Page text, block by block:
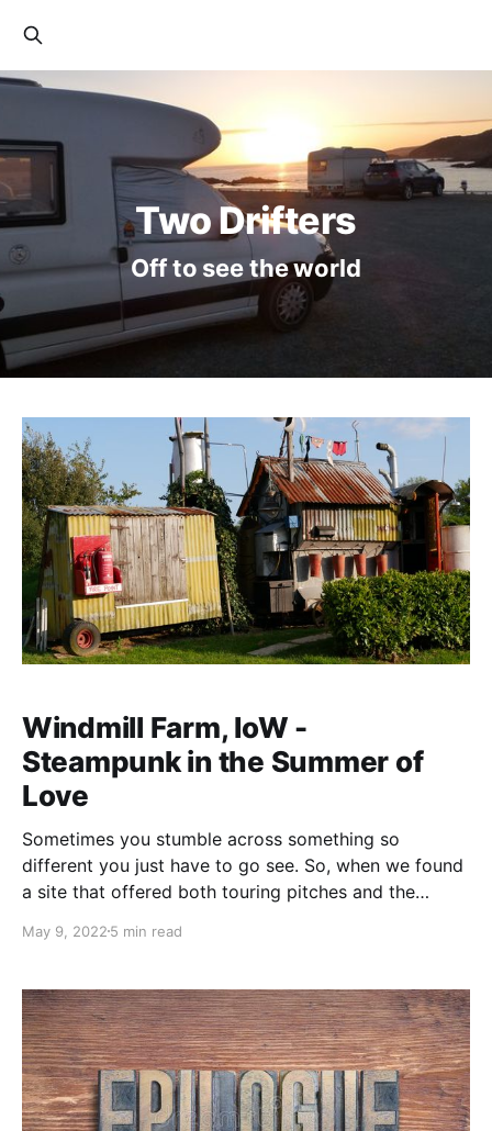
Two Drifters
Off to see the world
Windmill Farm, IoW -
Steampunk in the Summer of
Love
Sometimes you stumble across something so
different you just have to go see. So, when we found
a site that offered both touring pitches and the
just had to go. Yes you did read that right, they have
May 9, 2022 5 min read